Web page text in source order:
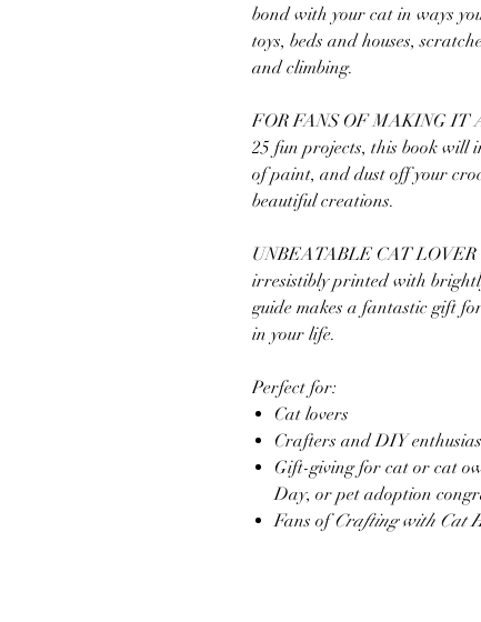
bond with your cat in ways
toys, beds and houses,
and climbing.
FOR FANS OF MAKING IT
25 fun projects, this book will
of paint, and dust off your
beautiful creations.
UNBEATABLE CAT
irresistibly printed with
guide makes a fantastic gift
in your life.
Perfect for:
Cat lovers
Crafters and DIY
Gift-giving for cat or cat
Day, or pet adoption
Fans ofCrafting with Cat